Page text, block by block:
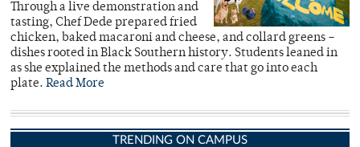
Through a live demonstration and
tasting, Chef Dede prepared fried
chicken, baked macaroni and cheese, and collard greens –
dishes rooted in Black Southern history. Students leaned in
as she explained the methods and care that go into each
plate. Read More
TRENDING ON CAMPUS